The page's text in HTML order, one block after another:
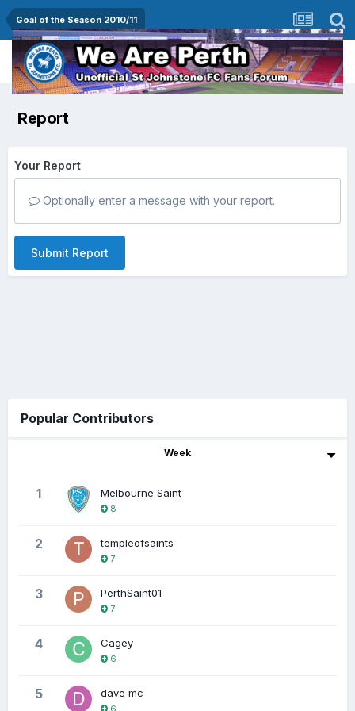
Goal of the Season 2010/11
Report
Your Report
Optionally enter a message with your report.
Submit Report
Popular Contributors
Week
1 Melbourne Saint
8
2 templeofsaints
7
3 PerthSaint01
7
4 Cagey
6
5 dave mc
6